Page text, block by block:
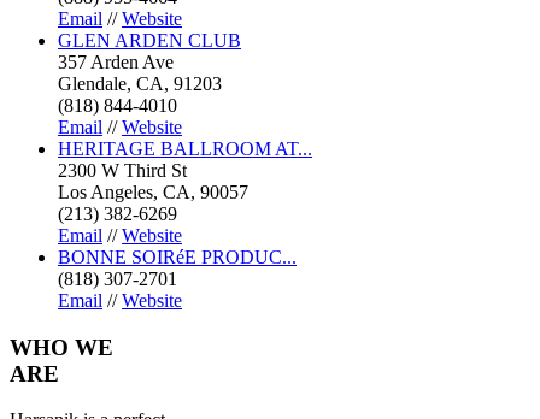
Email //Website
GLEN ARDEN CLUB
357 Arden Ave
Glendale, CA, 91203
(818) 844-4010
Email //Website
HERITAGE BALLROOM AT...
2300 W Third St
Los Angeles, CA, 90057
(213) 382-6269
Email //Website
BONNE SOIRéE PRODUC...
(818) 307-2701
Email //Website
WHO WE
ARE